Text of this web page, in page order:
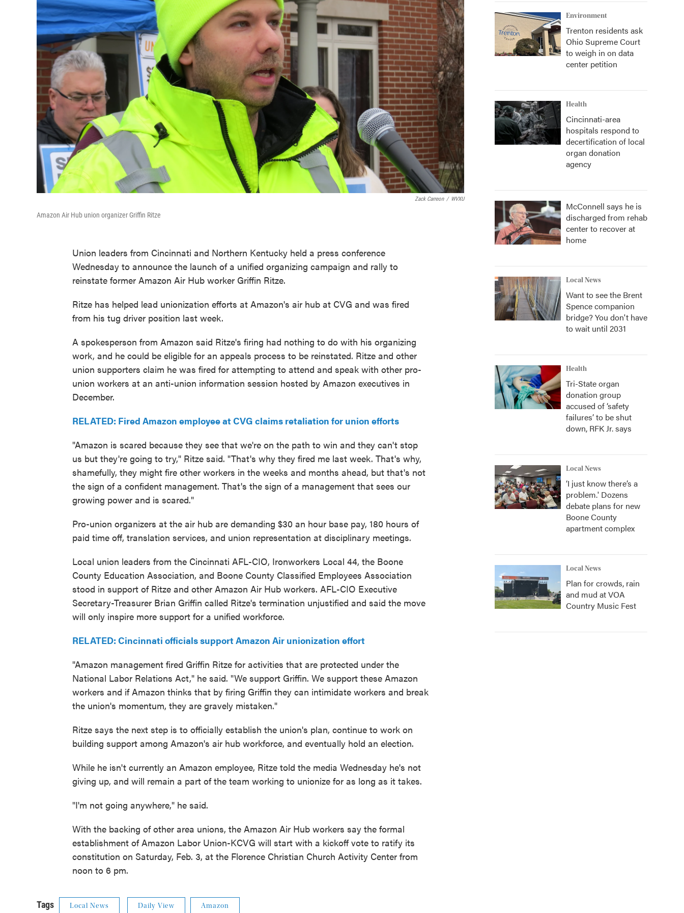
Zack Carreon / WVXU
Amazon Air Hub union organizer Griffin Ritze
Union leaders from Cincinnati and Northern Kentucky held a press conference
Wednesday to announce the launch of a unified organizing campaign and rally to
reinstate former Amazon Air Hub worker Griffin Ritze.
Ritze has helped lead unionization efforts at Amazon's air hub at CVG and was fired
from his tug driver position last week.
A spokesperson from Amazon said Ritze's firing had nothing to do with his organizing
work, and he could be eligible for an appeals process to be reinstated. Ritze and other
union supporters claim he was fired for attempting to attend and speak with other pro-
union workers at an anti-union information session hosted by Amazon executives in
December.
RELATED: Fired Amazon employee at CVG claims retaliation for union efforts
"Amazon is scared because they see that we're on the path to win and they can't stop
us but they're going to try," Ritze said. "That's why they fired me last week. That's why,
shamefully, they might fire other workers in the weeks and months ahead, but that's not
the sign of a confident management. That's the sign of a management that sees our
growing power and is scared."
Pro-union organizers at the air hub are demanding $30 an hour base pay, 180 hours of
paid time off, translation services, and union representation at disciplinary meetings.
Local union leaders from the Cincinnati AFL-CIO, Ironworkers Local 44, the Boone
County Education Association, and Boone County Classified Employees Association
stood in support of Ritze and other Amazon Air Hub workers. AFL-CIO Executive
Secretary-Treasurer Brian Griffin called Ritze's termination unjustified and said the move
will only inspire more support for a unified workforce.
RELATED: Cincinnati officials support Amazon Air unionization effort
"Amazon management fired Griffin Ritze for activities that are protected under the
National Labor Relations Act," he said. "We support Griffin. We support these Amazon
workers and if Amazon thinks that by firing Griffin they can intimidate workers and break
the union's momentum, they are gravely mistaken."
Ritze says the next step is to officially establish the union's plan, continue to work on
building support among Amazon's air hub workforce, and eventually hold an election.
While he isn't currently an Amazon employee, Ritze told the media Wednesday he's not
giving up, and will remain a part of the team working to unionize for as long as it takes.
"I'm not going anywhere," he said.
With the backing of other area unions, the Amazon Air Hub workers say the formal
establishment of Amazon Labor Union-KCVG will start with a kickoff vote to ratify its
constitution on Saturday, Feb. 3, at the Florence Christian Church Activity Center from
noon to 6 pm.
Tags Local News Daily View Amazon
Environment
Trenton residents ask
Ohio Supreme Court
to weigh in on data
center petition
Health
Cincinnati-area
hospitals respond to
decertification of local
organ donation
agency
McConnell says he is
discharged from rehab
center to recover at
home
Local News
Want to see the Brent
Spence companion
bridge? You don't have
to wait until 2031
Health
Tri-State organ
donation group
accused of ‘safety
failures’ to be shut
down, RFK Jr. says
Local News
‘I just know there’s a
problem.' Dozens
debate plans for new
Boone County
apartment complex
Local News
Plan for crowds, rain
and mud at VOA
Country Music Fest